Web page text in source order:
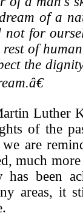
of a
for
of
the
Luther
of the
are
much
been
areas, it